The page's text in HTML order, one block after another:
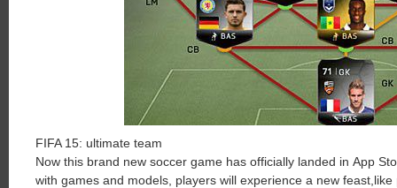
FIFA 15: ultimate team
Now this brand new soccer game has officially landed in App
with games and models players will experience a new feast like